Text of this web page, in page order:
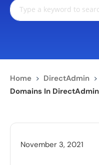
Home > DirectAdmin >
Domains In
November 3, 2021